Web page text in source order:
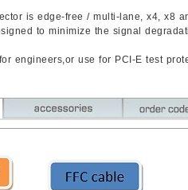
is edge-free / multi-lane, x4, x8
to minimize the signal
engineers,or use for PCI-E test